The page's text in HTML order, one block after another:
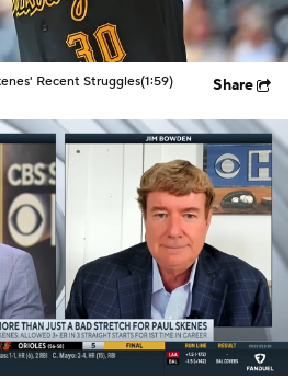
Recent Struggles(1:59) Share